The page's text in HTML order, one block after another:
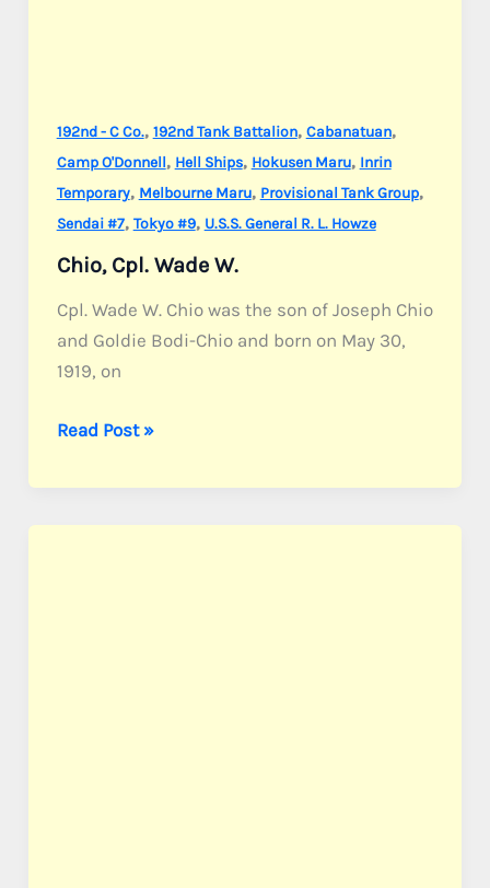
192nd - C Co., 192nd Tank Battalion, Cabanatuan,
Camp O'Donnell, Hell Ships, Hokusen Maru, Inrin
Temporary, Melbourne Maru, Provisional Tank Group,
Sendai #7, Tokyo #9, U.S.S. General R. L. Howze
Chio, Cpl. Wade W.
Cpl. Wade W. Chio was the son of Joseph Chio
and Goldie Bodi-Chio and born on May 30,
1919, on
Chio,
Wade
W.
Read Post »